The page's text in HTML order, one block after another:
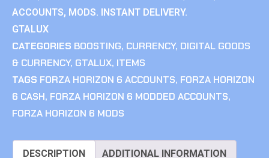
ACCOUNTS, MODS. INSTANT DELIVERY.
GTALUX
CATEGORIES BOOSTING, CURRENCY, DIGITAL GOODS
& CURRENCY, GTALUX, ITEMS
TAGS FORZA HORIZON 6 ACCOUNTS, FORZA HORIZON
6 CASH, FORZA HORIZON 6 MODDED ACCOUNTS,
FORZA HORIZON 6 MODS
DESCRIPTION ADDITIONAL INFORMATION